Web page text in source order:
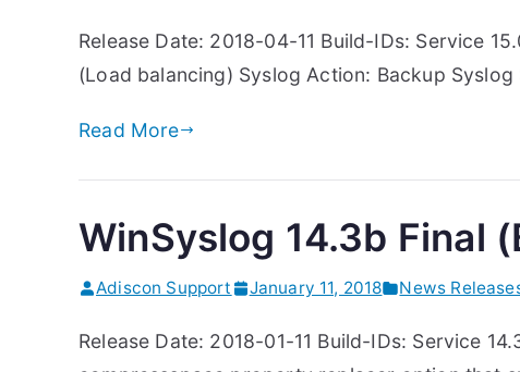
Release Date: 2018-04-11 Build-IDs: Service
(Load balancing) Syslog Action: Backup
Read More
WinSyslog 14.3b Final
Adiscon Support January 11, 2018 News
Release Date: 2018-01-11 Build-IDs: Service